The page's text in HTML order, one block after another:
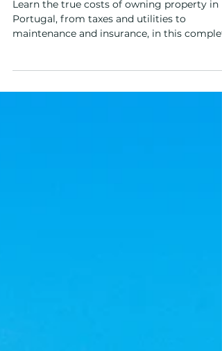
for Foreign Buyers
Learn the true costs of owning property in